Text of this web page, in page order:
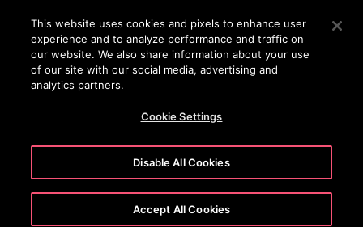
Press Enter to skip to Main Content
SEARCH
Jeffrey H. Black
This website uses cookies and pixels to enhance user
experience and to analyze performance and traffic on
our website. We also share information about your use
of our site with our social media, advertising and
analytics partners.
Cookie Settings
Disable All Cookies
Accept All Cookies